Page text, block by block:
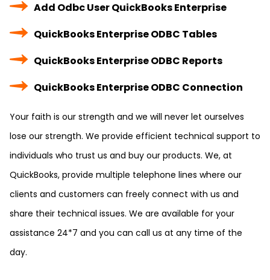
Add Odbc User QuickBooks Enterprise
QuickBooks Enterprise ODBC Tables
QuickBooks Enterprise ODBC Reports
QuickBooks Enterprise ODBC Connection
Your faith is our strength and we will never let ourselves
lose our strength. We provide efficient technical support to
individuals who trust us and buy our products. We, at
QuickBooks, provide multiple telephone lines where our
clients and customers can freely connect with us and
share their technical issues. We are available for your
assistance 24*7 and you can call us at any time of the
day.